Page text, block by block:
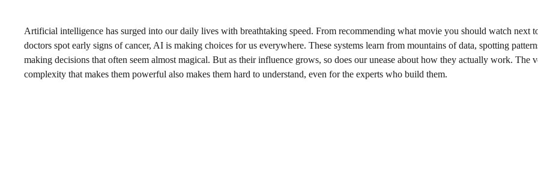
Artificial intelligence has surged into our daily lives with breathtaking speed. From recommending what movie you should watch next
doctors spot early signs of cancer, AI is making choices for us everywhere. These systems learn from mountains of data, spotting
making decisions that often seem almost magical. But as their influence grows, so does our unease about how they actually work. The
complexity that makes them powerful also makes them hard to understand, even for the experts who build them.